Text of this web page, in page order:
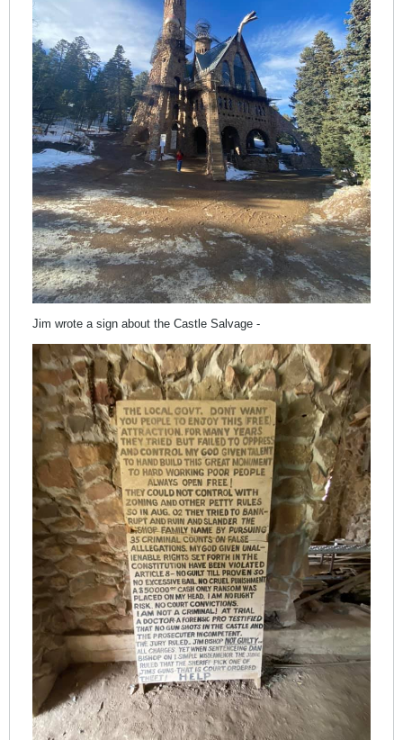
Jim wrote a sign about the Castle Salvage -